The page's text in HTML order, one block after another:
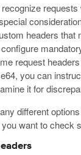
requests
headers that
request
you can
it for
different
want to check